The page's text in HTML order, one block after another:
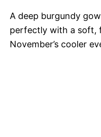
A deep burgundy
perfectly with a soft,
November’s cooler